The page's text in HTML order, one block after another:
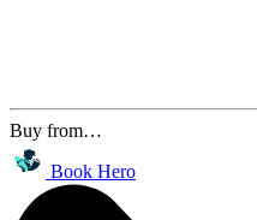
Buy from…
Book Hero